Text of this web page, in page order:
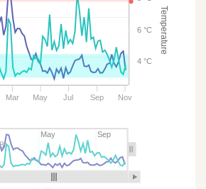
Mar May Jul Sep Nov
Temperature
4 °C
6 °C
May Sep